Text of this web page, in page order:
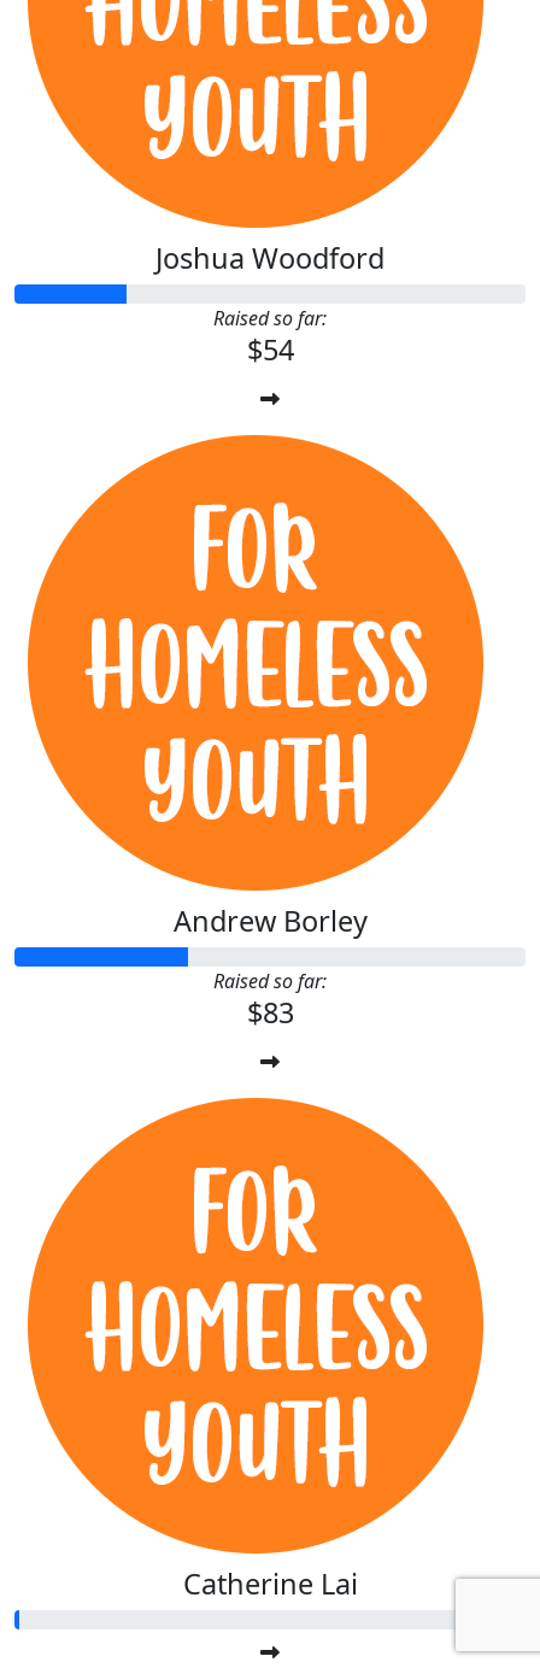
Joshua Woodford
Raised so far:
$54
Andrew Borley
Raised so far:
$83
Catherine Lai